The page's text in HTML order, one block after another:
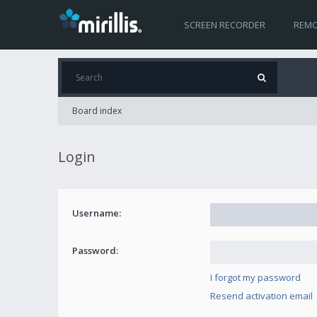
SCREEN RECORDER
Board index
Login
Username:
Password:
I forgot my password
Resend activation email